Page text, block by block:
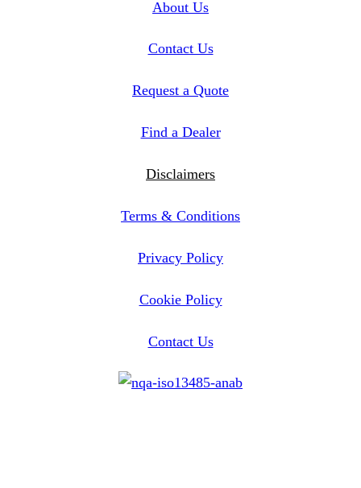
About Us
Contact Us
Request a Quote
Find a Dealer
Disclaimers
Terms & Conditions
Privacy Policy
Cookie Policy
Contact Us